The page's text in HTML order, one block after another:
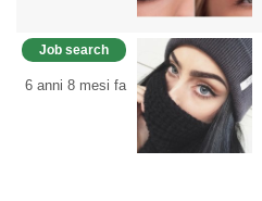
Job search
6 anni 8 mesi fa